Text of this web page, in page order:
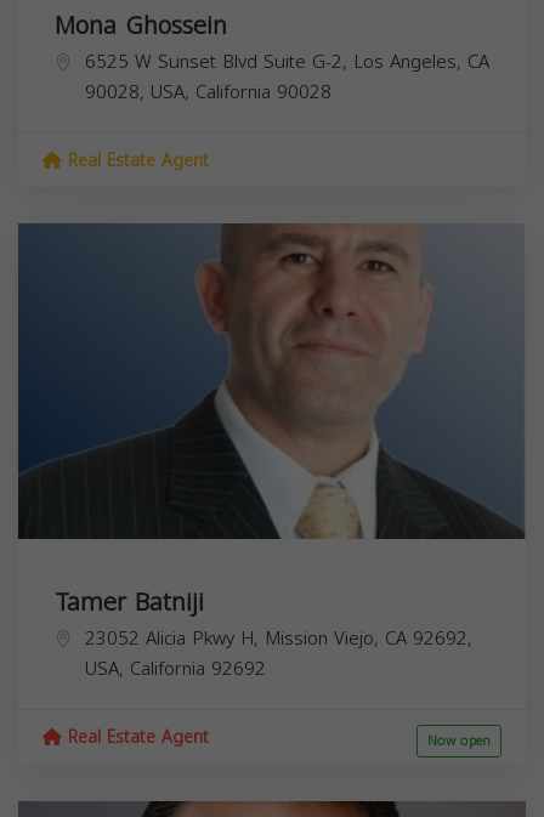
Mona Ghossein
6525 W Sunset Blvd Suite G-2, Los Angeles, CA
90028, USA, California 90028
Real Estate Agent
Tamer Batniji
23052 Alicia Pkwy H, Mission Viejo, CA 92692,
USA, California 92692
Real Estate Agent Now open